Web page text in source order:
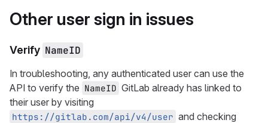
Other user sign in issues
Verify NameID
In troubleshooting, any authenticated user can use the
API to verify the NameID GitLab already has linked to
their user by visiting
https://gitlab.com/api/v4/user and checking